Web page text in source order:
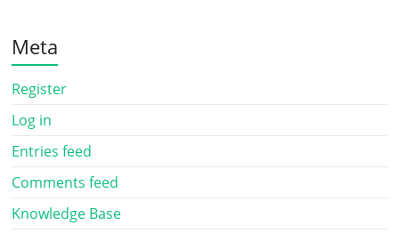
Meta
Register
Log in
Entries feed
Comments feed
Knowledge Base